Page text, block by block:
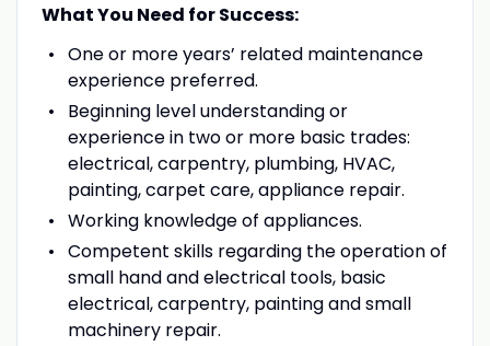
What You Need for Success:
One or more years’ related maintenance
experience preferred.
Beginning level understanding or
experience in two or more basic trades:
electrical, carpentry, plumbing, HVAC,
painting, carpet care, appliance repair.
Working knowledge of appliances.
Competent skills regarding the operation of
small hand and electrical tools, basic
electrical, carpentry, painting and small
machinery repair.